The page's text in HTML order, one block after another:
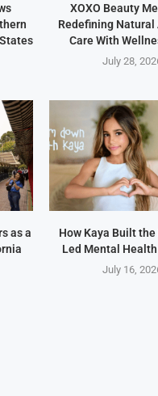
XOXO Beauty
Redefining
Care With
July 28,
as a
How Kaya Built
Led Mental
July 16,